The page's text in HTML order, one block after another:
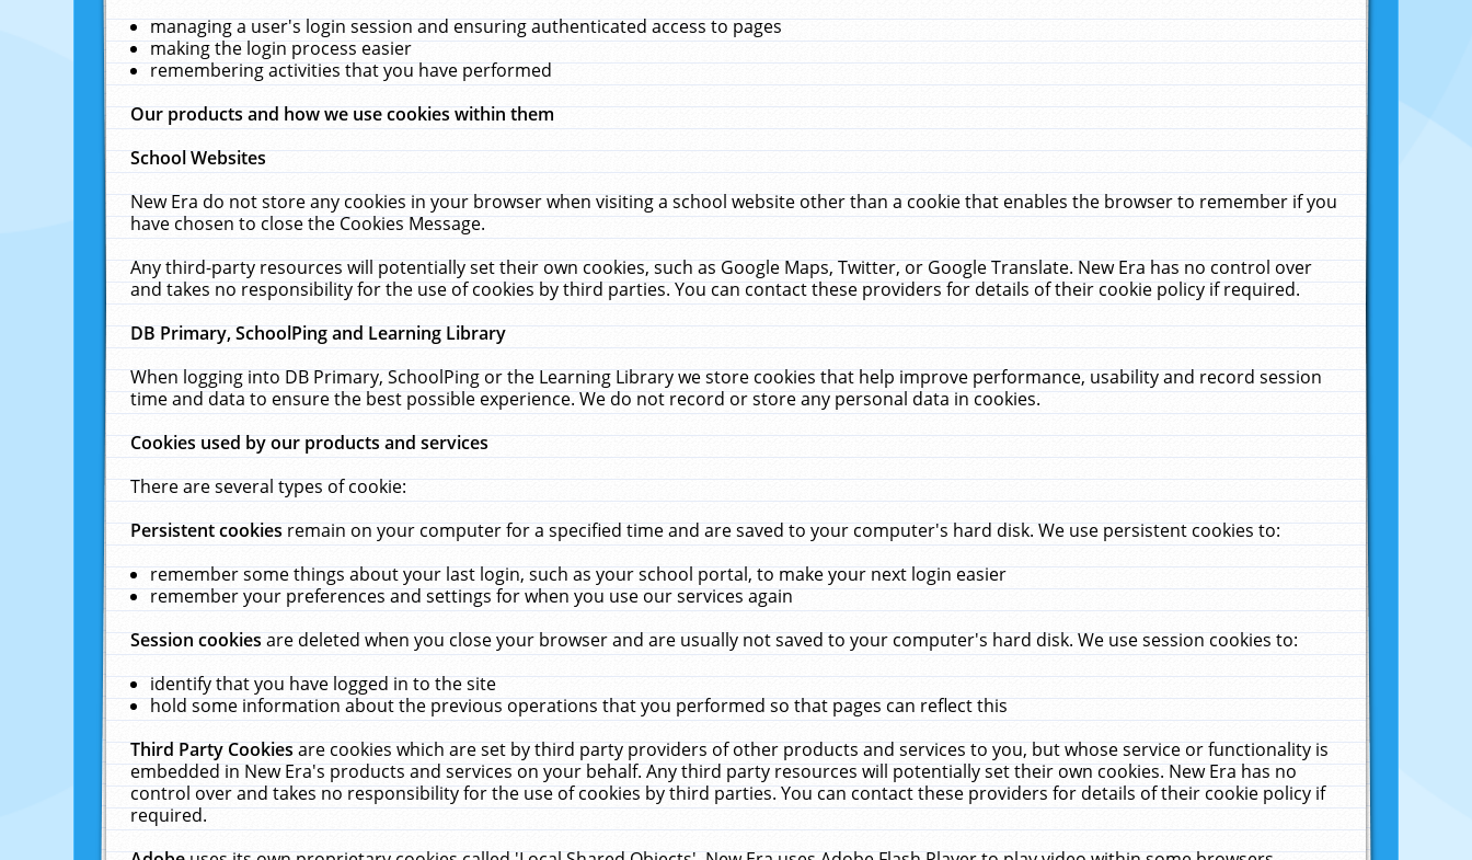
managing a user's login session and ensuring authenticated access to pages
making the login process easier
remembering activities that you have performed
Our products and how we use cookies within them
School Websites
New Era do not store any cookies in your browser when visiting a school website other than a cookie that enables the browser to remember if you
have chosen to close the Cookies Message.
Any third-party resources will potentially set their own cookies, such as Google Maps, Twitter, or Google Translate. New Era has no control over
and takes no responsibility for the use of cookies by third parties. You can contact these providers for details of their cookie policy if required.
DB Primary, SchoolPing and Learning Library
When logging into DB Primary, SchoolPing or the Learning Library we store cookies that help improve performance, usability and record session
time and data to ensure the best possible experience. We do not record or store any personal data in cookies.
Cookies used by our products and services
There are several types of cookie:
Persistent cookiesremain on your computer for a specified time and are saved to your computer's hard disk. We use persistent cookies to:
remember some things about your last login, such as your school portal, to make your next login easier
remember your preferences and settings for when you use our services again
Session cookiesare deleted when you close your browser and are usually not saved to your computer's hard disk. We use session cookies to:
identify that you have logged in to the site
hold some information about the previous operations that you performed so that pages can reflect this
Third Party Cookiesare cookies which are set by third party providers of other products and services to you, but whose service or functionality is
embedded in New Era's products and services on your behalf. Any third party resources will potentially set their own cookies. New Era has no
control over and takes no responsibility for the use of cookies by third parties. You can contact these providers for details of their cookie policy if
required.